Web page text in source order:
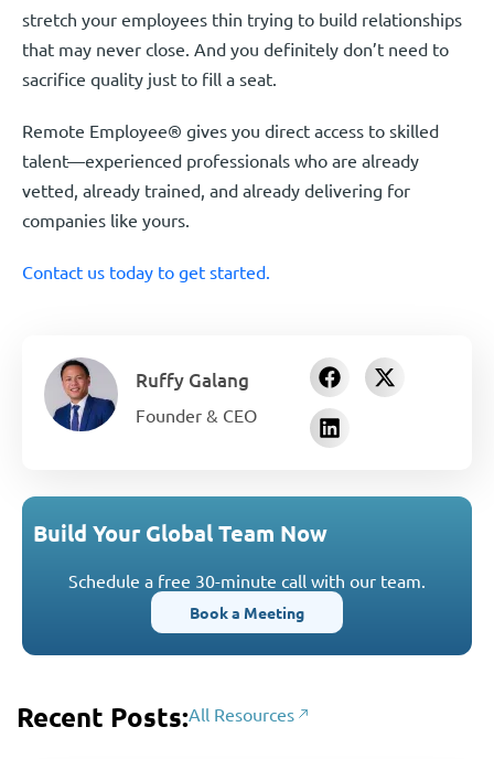
stretch your employees thin trying to build relationships
that may never close. And you definitely don’t need to
sacrifice quality just to fill a seat.
Remote Employee® gives you direct access to skilled
talent—experienced professionals who are already
vetted, already trained, and already delivering for
companies like yours.
Contact us today to get started.
Ruffy Galang
Founder & CEO
Build Your Global Team Now
Schedule a free 30-minute call with our team.
Book a Meeting
Recent Posts:All Resources